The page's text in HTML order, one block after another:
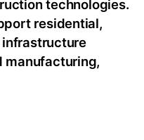
technologies.
residential,
manufacturing,